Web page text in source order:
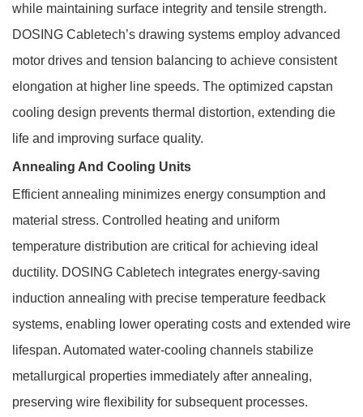
while maintaining surface integrity and tensile strength.
DOSING Cabletech’s drawing systems employ advanced
motor drives and tension balancing to achieve consistent
elongation at higher line speeds. The optimized capstan
cooling design prevents thermal distortion, extending die
life and improving surface quality.
Annealing And Cooling Units
Efficient annealing minimizes energy consumption and
material stress. Controlled heating and uniform
temperature distribution are critical for achieving ideal
ductility. DOSING Cabletech integrates energy-saving
induction annealing with precise temperature feedback
systems, enabling lower operating costs and extended wire
lifespan. Automated water-cooling channels stabilize
metallurgical properties immediately after annealing,
preserving wire flexibility for subsequent processes.